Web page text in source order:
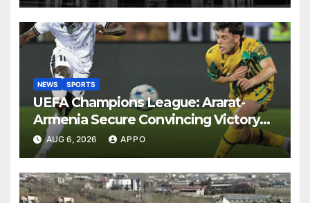
NEWS SPORTS
UEFA Champions League: Ararat-
Armenia Secure Convincing Victory
Over Shamrock Rovers 2-0
AUG 6, 2026 APPO